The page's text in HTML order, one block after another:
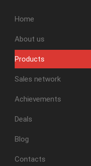
Home
About us
Products
Sales network
Achievements
Deals
Blog
Contacts